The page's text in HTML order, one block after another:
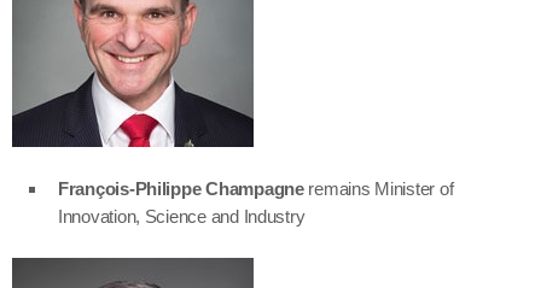
François-Philippe Champagneremains Minister of
Innovation, Science and Industry